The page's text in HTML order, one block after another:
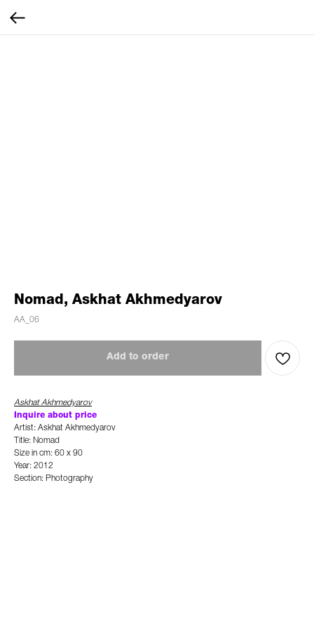
Nomad, Askhat Akhmedyarov
AA_06
Add to order
Askhat Akhmedyarov
Inquire about price
Artist: Askhat Akhmedyarov
Title: Nomad
Size in cm: 60 x 90
Year: 2012
Section: Photography